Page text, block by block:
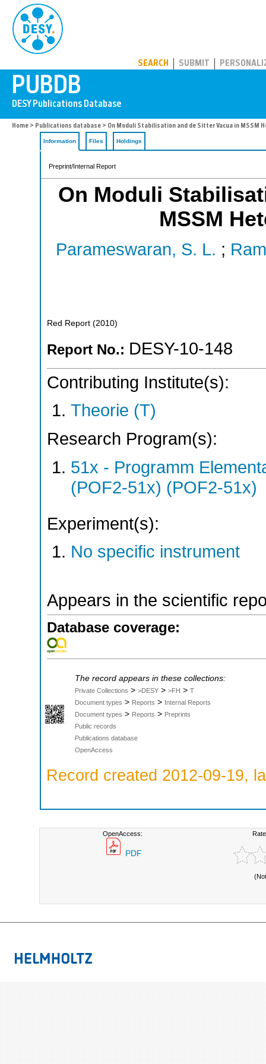
SEARCH SUBMIT
Home > Publications database > On Moduli Stabilisation and de Sitter Vacua in MSSM
Information Files Holdings
Preprint/Internal Report
On Moduli
MSSM
Parameswaran, S. L. ;
Red Report (2010)
Report No.: DESY-10-148
Contributing Institute(s):
Theorie (T)
Research Program(s):
51x - Programm
(POF2-51x) (POF2-51x)
Experiment(s):
No specific instrument
Appears in the scientific
Database coverage:
The record appears in these collections:
Private Collections > >DESY > >FH > T
Document types > Reports > Internal Reports
Document types > Reports > Preprints
Public records
Publications database
OpenAccess
Record created 2012-09-19,
OpenAccess:
PDF